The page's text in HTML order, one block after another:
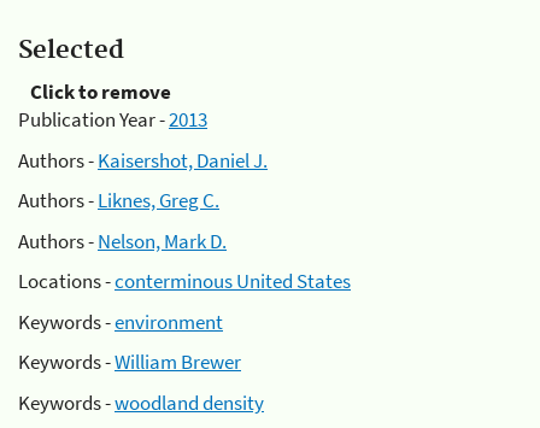
Selected
Click to remove
Publication Year -2013
Authors -Kaisershot, Daniel J.
Authors -Liknes, Greg C.
Authors -Nelson, Mark D.
Locations -conterminous United States
Keywords -environment
Keywords -William Brewer
Keywords -woodland density